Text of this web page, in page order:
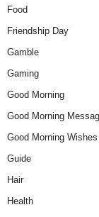
Food
Friendship Day
Gamble
Gaming
Good Morning
Good Morning
Good Morning Wishes
Guide
Hair
Health